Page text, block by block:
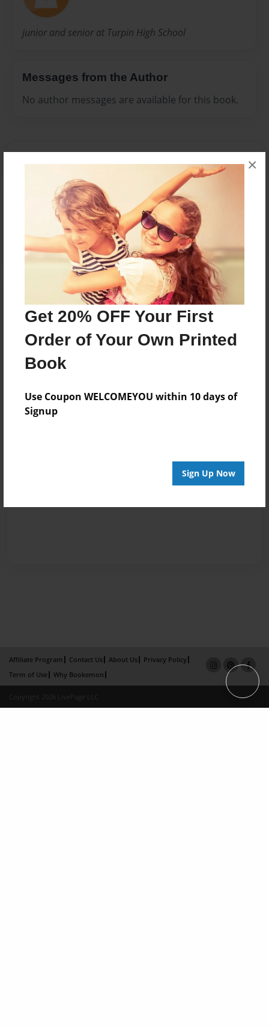
Get 20% OFF Your First
Order of Your Own Printed
Book
Use Coupon WELCOMEYOU within 10 days of
Signup
Sign Up Now
×
junior and senior at Turpin High School
Messages from the Author
No author messages are available for this book.
Reader's Comments
orcreate an accountto add a comment.
Affiliate Program Contact Us About Us
Privacy Policy
Term of Use
Why Bookemon
Copyright 2026 LivePage LLC